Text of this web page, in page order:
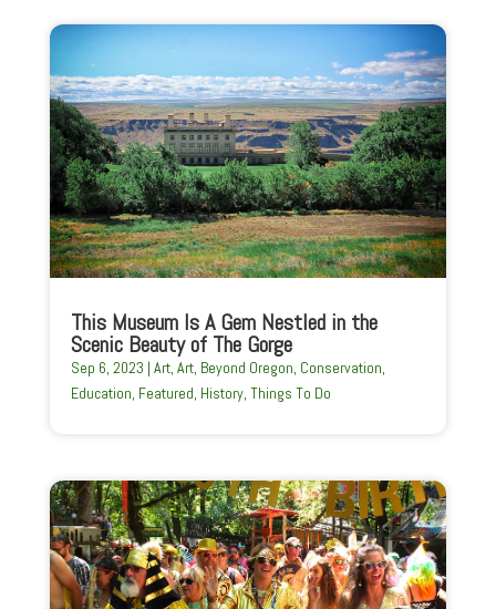
This Museum Is A Gem Nestled in the
Scenic Beauty of The Gorge
Sep 6, 2023 | Art, Art, Beyond Oregon, Conservation,
Education, Featured, History, Things To Do